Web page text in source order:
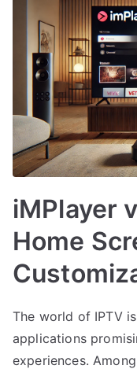
iMPlayer
Home
The world of IPTV
applications
experiences.